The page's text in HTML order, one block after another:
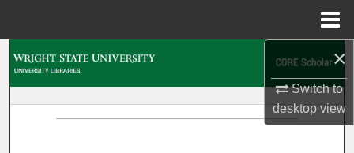
×
Switch to
desktopview